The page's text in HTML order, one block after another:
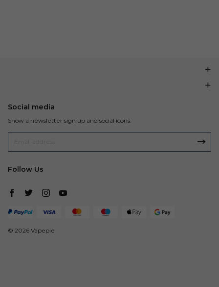
Social media
Show a newsletter sign up and social icons.
Follow Us
© 2026 Vapepie